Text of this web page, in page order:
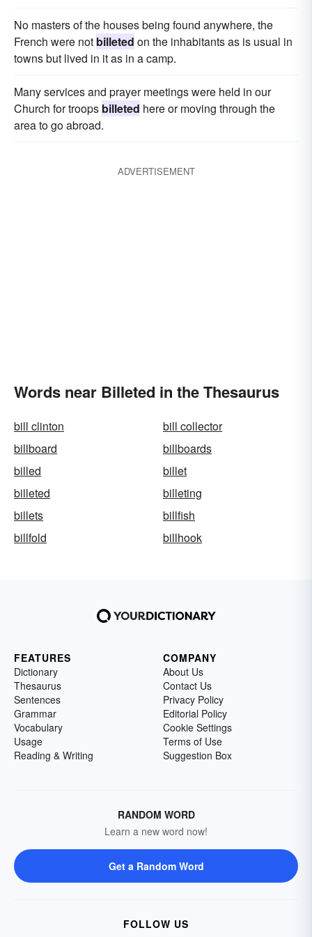
No masters of the houses being found anywhere, the
French were not billeted on the inhabitants as is usual in
towns but lived in it as in a camp.
Many services and prayer meetings were held in our
Church for troops billeted here or moving through the
area to go abroad.
ADVERTISEMENT
Words near Billeted in the Thesaurus
bill clinton
bill collector
billboard
billboards
billed
billet
billeted
billeting
billets
billfish
billfold
billhook
FEATURES
Dictionary
Thesaurus
Sentences
Grammar
Vocabulary
Usage
Reading & Writing
COMPANY
About Us
Contact Us
Privacy Policy
Editorial Policy
Cookie Settings
Terms of Use
Suggestion Box
RANDOM WORD
Learn a new word now!
Get a Random Word
FOLLOW US